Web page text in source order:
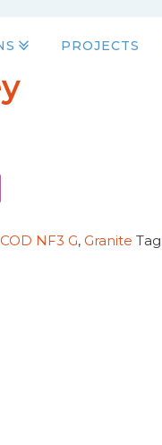
PROJECTS
NF3 G, Granite Tag: